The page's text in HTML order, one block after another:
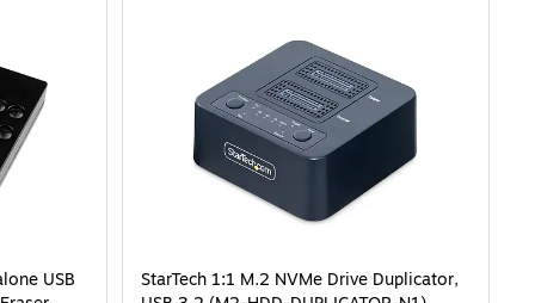
USB
StarTech 1:1 M.2 NVMe Drive Duplicator,